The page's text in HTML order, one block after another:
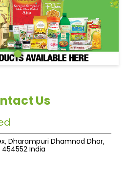
Us
Dharampuri Dhamnod Dhar,
454552 India